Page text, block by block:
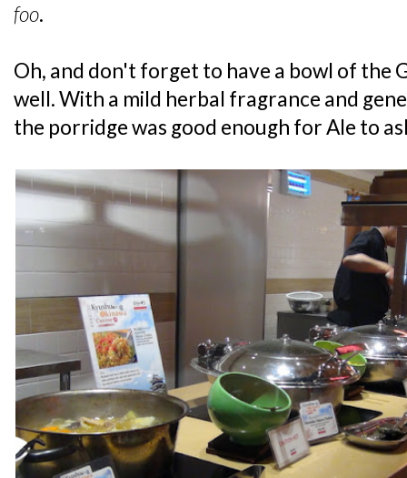
foo.
Oh, and don't forget to have a bowl of the
well. With a mild herbal fragrance and
the porridge was good enough for Ale to